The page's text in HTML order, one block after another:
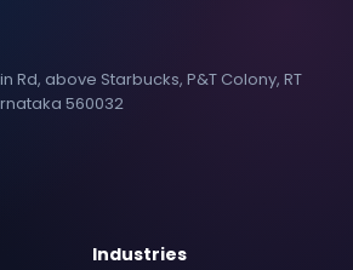
Rd, above Starbucks, P&T Colony, RT
560032
Industries